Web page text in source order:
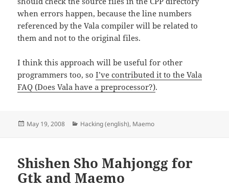
when errors happen, because the line numbers
referenced by the Vala compiler will be related to
them and not to the original files.
I think this approach will be useful for other
programmers too, soI’ve contributed it to the Vala
FAQ (Does Vala have a preprocessor?).
Posted
May 19, 2008 Categories
Hacking (english), Maemo
Shishen Sho Mahjongg for
Gtk and Maemo